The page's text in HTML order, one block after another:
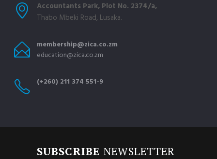
Accountants Park, Plot No. 2374/a,
Thabo Mbeki Road, Lusaka.
membership@zica.co.zm
education@zica.co.zm
(+260) 211 374 551-9
SUBSCRIBE NEWSLETTER